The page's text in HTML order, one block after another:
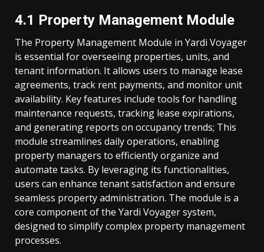
4.1 Property Management Module
The Property Management Module in Yardi Voyager
is essential for overseeing properties, units, and
tenant information. It allows users to manage lease
agreements, track rent payments, and monitor unit
availability. Key features include tools for handling
maintenance requests, tracking lease expirations,
and generating reports on occupancy trends; This
module streamlines daily operations, enabling
property managers to efficiently organize and
automate tasks. By leveraging its functionalities,
users can enhance tenant satisfaction and ensure
seamless property administration. The module is a
core component of the Yardi Voyager system,
designed to simplify complex property management
processes.